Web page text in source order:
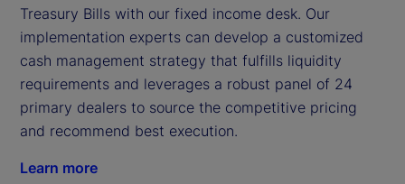
Treasury Bills with our fixed income desk. Our
implementation experts can develop a customized
cash management strategy that fulfills liquidity
requirements and leverages a robust panel of 24
primary dealers to source the competitive pricing
and recommend best execution.
Learn more